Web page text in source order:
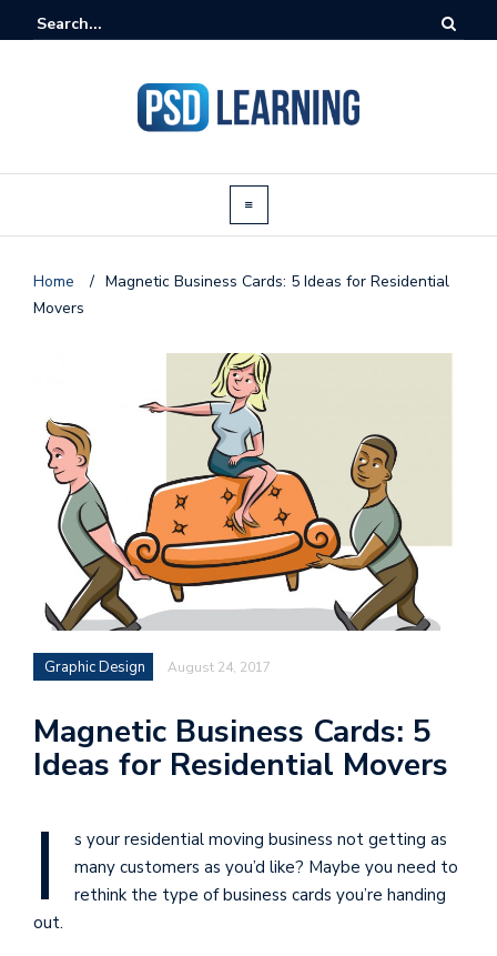
Home / Magnetic Business Cards: 5 Ideas for Residential
Movers
Graphic Design August 24, 2017
Magnetic Business Cards: 5
Ideas for Residential Movers
I
s your residential moving business not getting as
many customers as you’d like? Maybe you need to
rethink the type of business cards you’re handing
out.